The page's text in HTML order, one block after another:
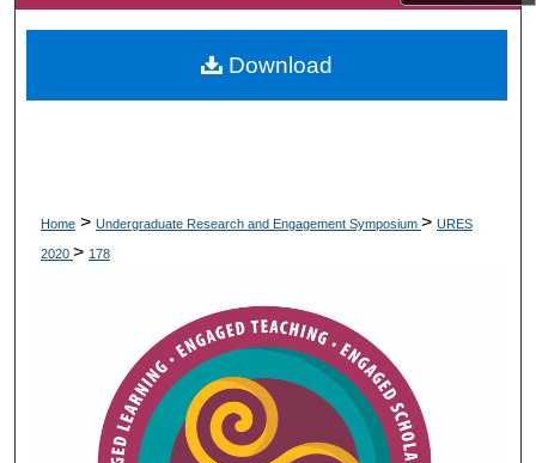
Digital Commons Network™
Home > Undergraduate Research and Engagement Symposium > URES
2020 > 178
Download